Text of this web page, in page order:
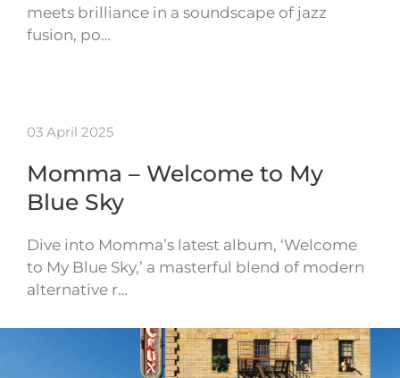
meets brilliance in a soundscape of jazz
fusion, po…
03 April 2025
Momma – Welcome to My
Blue Sky
Dive into Momma’s latest album, ‘Welcome
to My Blue Sky,’ a masterful blend of modern
alternative r…